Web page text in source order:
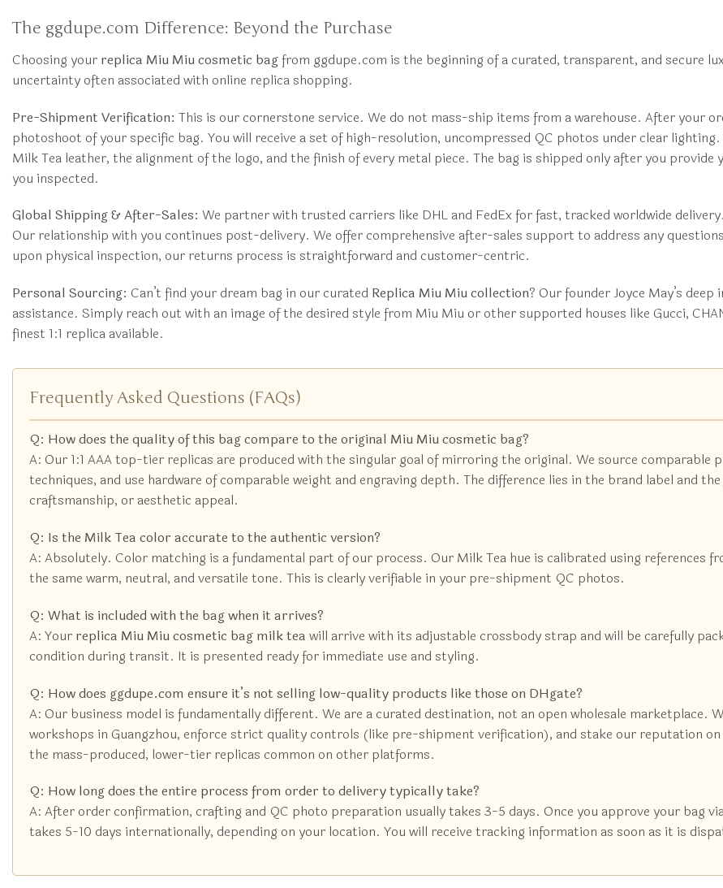
The ggdupe.com Difference: Beyond the Purchase
Choosing your replica Miu Miu cosmetic bagfrom ggdupe.com is the beginning of a curated, transparent, and secure
uncertainty often associated with online replica shopping.
Pre-Shipment Verification: This is our cornerstone service. We do not mass-ship items from a warehouse. After your
photoshoot of your specific bag. You will receive a set of high-resolution, uncompressed QC photos under clear
Milk Tea leather, the alignment of the logo, and the finish of every metal piece. The bag is shipped only after you
you inspected.
Global Shipping & After-Sales: We partner with trusted carriers like DHL and FedEx for fast, tracked worldwide
Our relationship with you continues post-delivery. We offer comprehensive after-sales support to address any
upon physical inspection, our returns process is straightforward and customer-centric.
Personal Sourcing: Can’t find your dream bag in our curated Replica Miu Miu collection? Our founder Joyce May’s
assistance. Simply reach out with an image of the desired style from Miu Miu or other supported houses like Gucci,
finest 1:1 replica available.
Frequently Asked Questions (FAQs)
Q: How does the quality of this bag compare to the original Miu Miu cosmetic bag?
A: Our 1:1 AAA top-tier replicas are produced with the singular goal of mirroring the original. We source
techniques, and use hardware of comparable weight and engraving depth. The difference lies in the brand label and
craftsmanship, or aesthetic appeal.
Q: Is the Milk Tea color accurate to the authentic version?
A: Absolutely. Color matching is a fundamental part of our process. Our Milk Tea hue is calibrated using references
the same warm, neutral, and versatile tone. This is clearly verifiable in your pre-shipment QC photos.
Q: What is included with the bag when it arrives?
A: Your replica Miu Miu cosmetic bag milk tea will arrive with its adjustable crossbody strap and will be carefully
condition during transit. It is presented ready for immediate use and styling.
Q: How does ggdupe.com ensure it’s not selling low-quality products like those on DHgate?
A: Our business model is fundamentally different. We are a curated destination, not an open wholesale
workshops in Guangzhou, enforce strict quality controls (like pre-shipment verification), and stake our reputation
the mass-produced, lower-tier replicas common on other platforms.
Q: How long does the entire process from order to delivery typically take?
A: After order confirmation, crafting and QC photo preparation usually takes 3-5 days. Once you approve your bag
takes 5-10 days internationally, depending on your location. You will receive tracking information as soon as it is